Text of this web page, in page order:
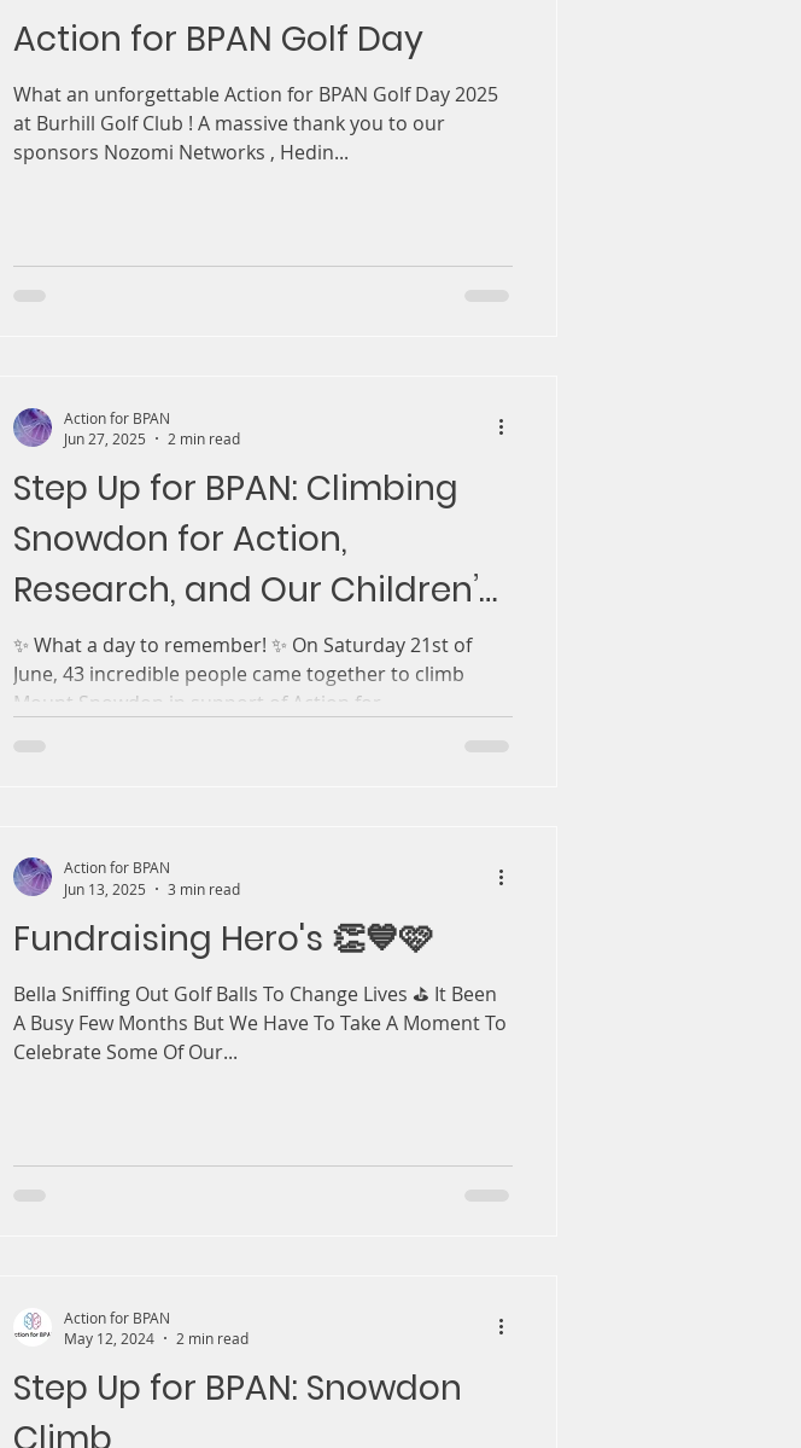
Action for BPAN Golf Day
What an unforgettable Action for BPAN Golf Day 2025
at Burhill Golf Club ! A massive thank you to our
sponsors Nozomi Networks , Hedin...
Step Up for BPAN: Climbing
Snowdon for Action,
Research, and Our Children’s
Futures
✨ What a day to remember! ✨ On Saturday 21st of
June, 43 incredible people came together to climb
Mount Snowdon in support of Action for...
Action for BPAN
Jun 27, 2025
2 min read
Fundraising Hero's 👏💙🩷
Bella Sniffing Out Golf Balls To Change Lives ⛳️ It Been
A Busy Few Months But We Have To Take A Moment To
Celebrate Some Of Our...
Action for BPAN
Jun 13, 2025
3 min read
Step Up for BPAN: Snowdon
Action for BPAN
May 12, 2024
2 min read